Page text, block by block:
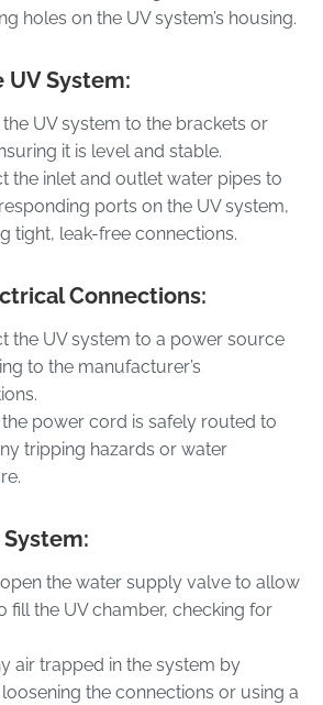
holes on the UV system’s housing.
UV System:
UV system to the brackets or
it is level and stable.
the inlet and outlet water pipes to
ports on the UV system,
tight, leak-free connections.
Connections:
the UV system to a power source
to the manufacturer’s
the power cord is safely routed to
tripping hazards or water
the water supply valve to allow
fill the UV chamber, checking for
air trapped in the system by
the connections or using a